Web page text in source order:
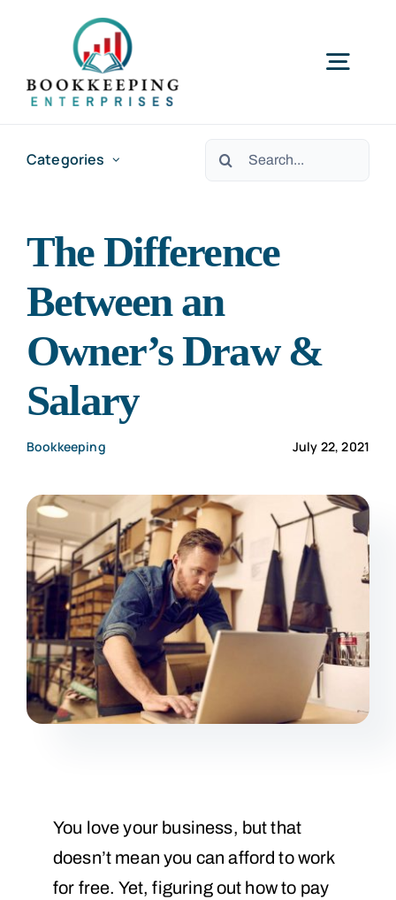
content
RESOURCES
ABOUT US
Categories
Search
The Difference
Between an
Owner’s Draw &
Salary
Bookkeeping July 22, 2021
You love your business, but that
doesn’t mean you can afford to work
for free. Yet, figuring out how to pay